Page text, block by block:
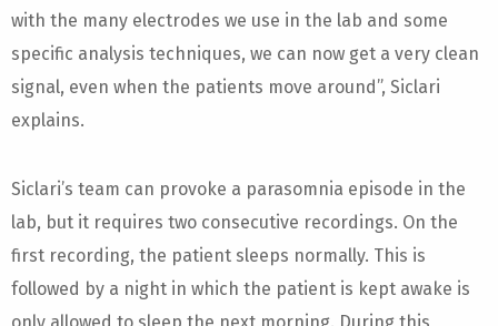
with the many electrodes we use in the lab and some
specific analysis techniques, we can now get a very clean
signal, even when the patients move around”, Siclari
explains.
Siclari’s team can provoke a parasomnia episode in the
lab, but it requires two consecutive recordings. On the
first recording, the patient sleeps normally. This is
followed by a night in which the patient is kept awake is